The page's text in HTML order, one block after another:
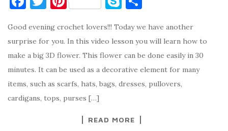
c
e
b
o
o
it
te
r
er
es
t
y
p
e
ar
e
Good evening crochet lovers!!! Today we have another
surprise for you. In this video lesson you will learn how to
make a big 3D flower. This flower can be done easily in 30
minutes. It can be used as a decorative element for many
items, such as scarfs, hats, bags, dresses, pullovers,
cardigans, tops, purses […]
READ MORE